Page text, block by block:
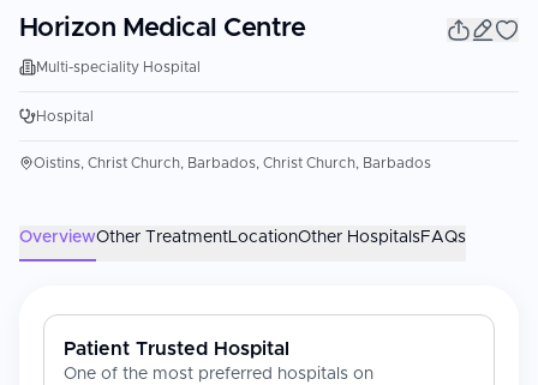
Horizon Medical Centre
Multi-speciality Hospital
Hospital
Oistins, Christ Church, Barbados, Christ Church, Barbados
OverviewOther TreatmentLocationOther HospitalsFAQs
Patient Trusted Hospital
One of the most preferred hospitals on